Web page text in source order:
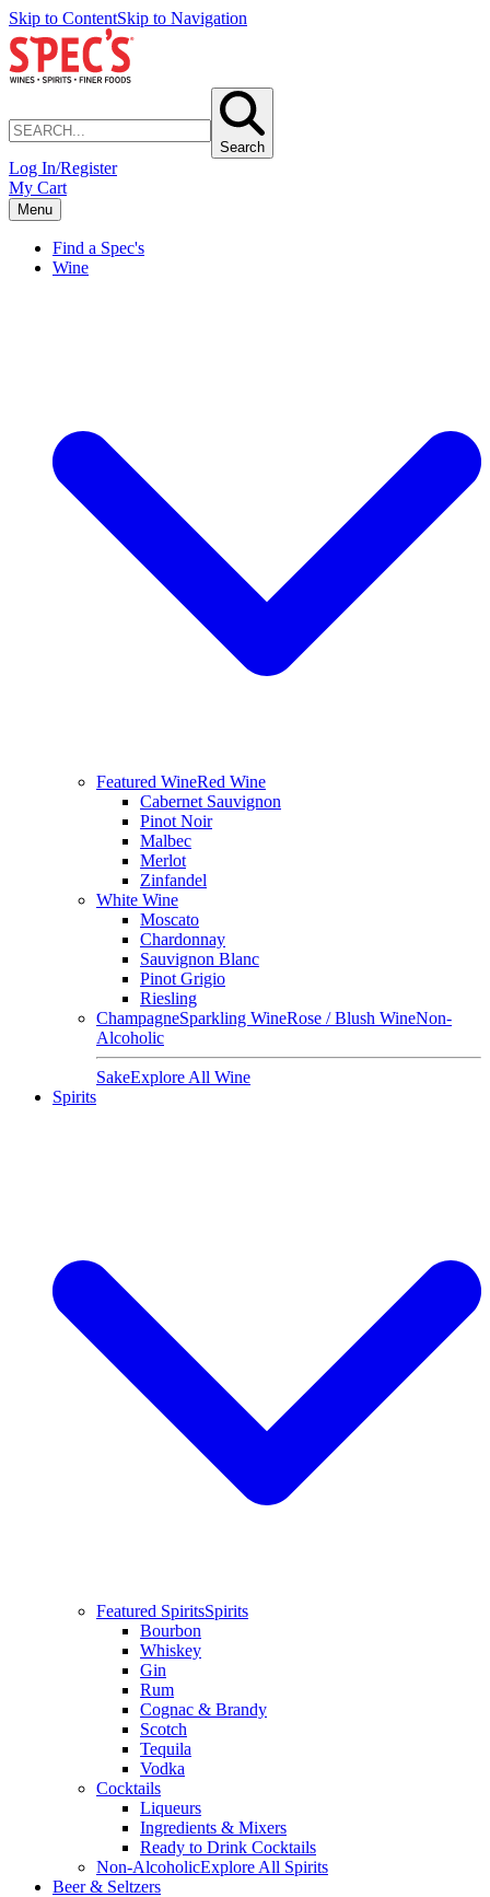
Skip to ContentSkip to Navigation
Search
Log In/Register
My Cart
Menu
Find a Spec's
Wine
Featured WineRed Wine
Cabernet Sauvignon
Pinot Noir
Malbec
Merlot
Zinfandel
White Wine
Moscato
Chardonnay
Sauvignon Blanc
Pinot Grigio
Riesling
ChampagneSparkling WineRose / Blush WineNon-
Alcoholic
SakeExplore All Wine
Spirits
Featured SpiritsSpirits
Bourbon
Whiskey
Gin
Rum
Cognac & Brandy
Scotch
Tequila
Vodka
Cocktails
Liqueurs
Ingredients & Mixers
Ready to Drink Cocktails
Non-AlcoholicExplore All Spirits
Beer & Seltzers